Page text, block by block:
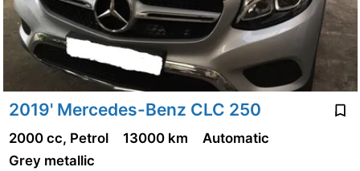
2019' Mercedes-Benz CLC 250
2000 cc, Petrol 13000 km
Automatic
Grey metallic